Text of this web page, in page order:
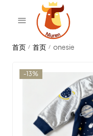
/ / onesie
-13%